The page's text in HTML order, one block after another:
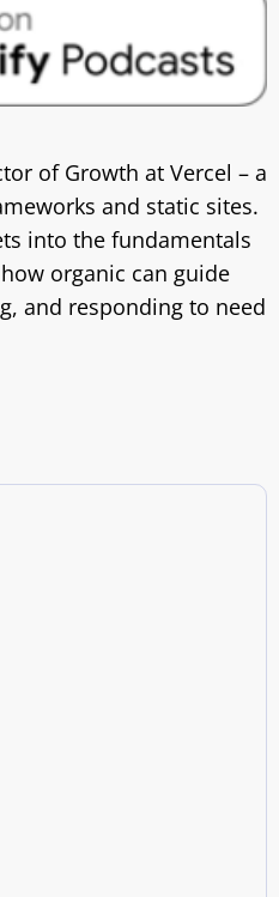
of Growth at Vercel – a
and static sites.
into the fundamentals
organic can guide
and responding to need